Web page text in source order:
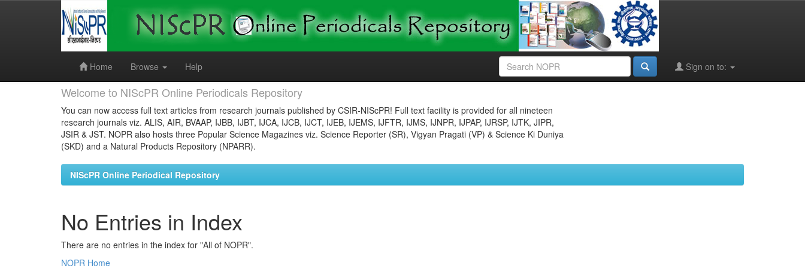
Home
Browse Help Sign on to:
Welcome to NIScPR Online Periodicals Repository
You can now access full text articles from research journals published by CSIR-NIScPR! Full text facility is provided for all nineteen
research journals viz. ALIS, AIR, BVAAP, IJBB, IJBT, IJCA, IJCB, IJCT, IJEB, IJEMS, IJFTR, IJMS, IJNPR, IJPAP, IJRSP, IJTK, JIPR,
JSIR & JST. NOPR also hosts three Popular Science Magazines viz. Science Reporter (SR), Vigyan Pragati (VP) & Science Ki Duniya
(SKD) and a Natural Products Repository (NPARR).
NIScPR Online Periodical Repository
No Entries in Index
There are no entries in the index for "All of NOPR".
NOPR Home